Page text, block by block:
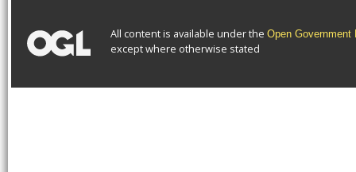
All content is available under the Open Government
except where otherwise stated